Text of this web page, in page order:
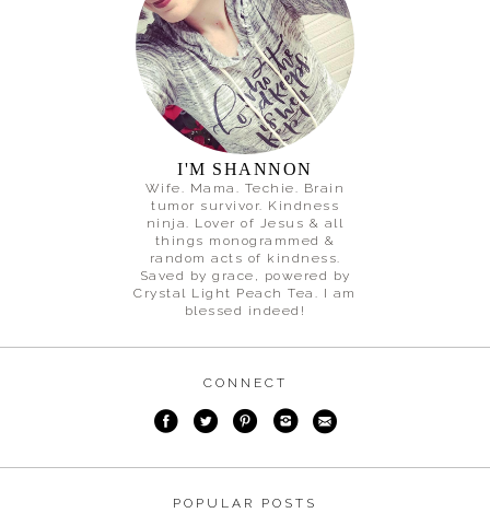
I'M SHANNON
Wife. Mama. Techie. Brain
tumor survivor. Kindness
ninja. Lover of Jesus & all
things monogrammed &
random acts of kindness.
Saved by grace, powered by
Crystal Light Peach Tea. I am
blessed indeed!
CONNECT
POPULAR POSTS